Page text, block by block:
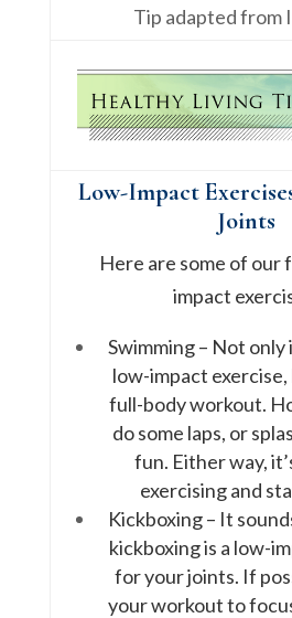
Tip adapted from
Low-Impact
Joints
Here are some of our
impact
Swimming – Not only
low-impact exercise,
full-body workout.
do some laps, or
fun. Either way,
exercising and
Kickboxing – It
kickboxing is a low-
for your joints. If
your workout to